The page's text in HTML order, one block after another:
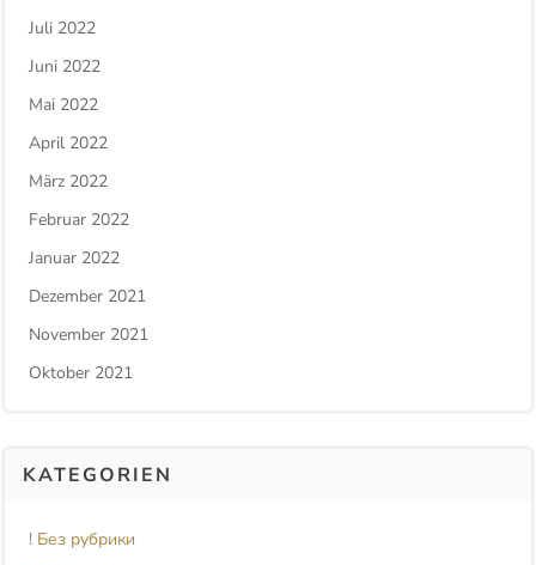
Juli 2022
Juni 2022
Mai 2022
April 2022
März 2022
Februar 2022
Januar 2022
Dezember 2021
November 2021
Oktober 2021
KATEGORIEN
! Без рубрики